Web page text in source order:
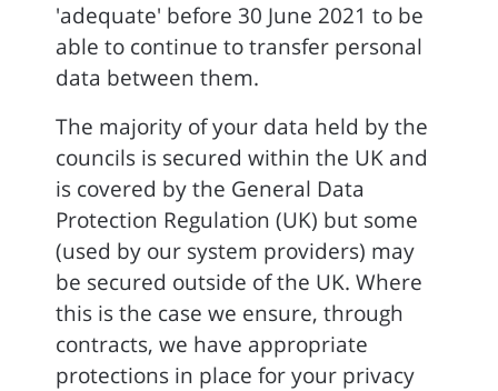
'adequate' before 30 June 2021 to be
able to continue to transfer personal
data between them.
The majority of your data held by the
councils is secured within the UK and
is covered by the General Data
Protection Regulation (UK) but some
(used by our system providers) may
be secured outside of the UK. Where
this is the case we ensure, through
contracts, we have appropriate
protections in place for your privacy